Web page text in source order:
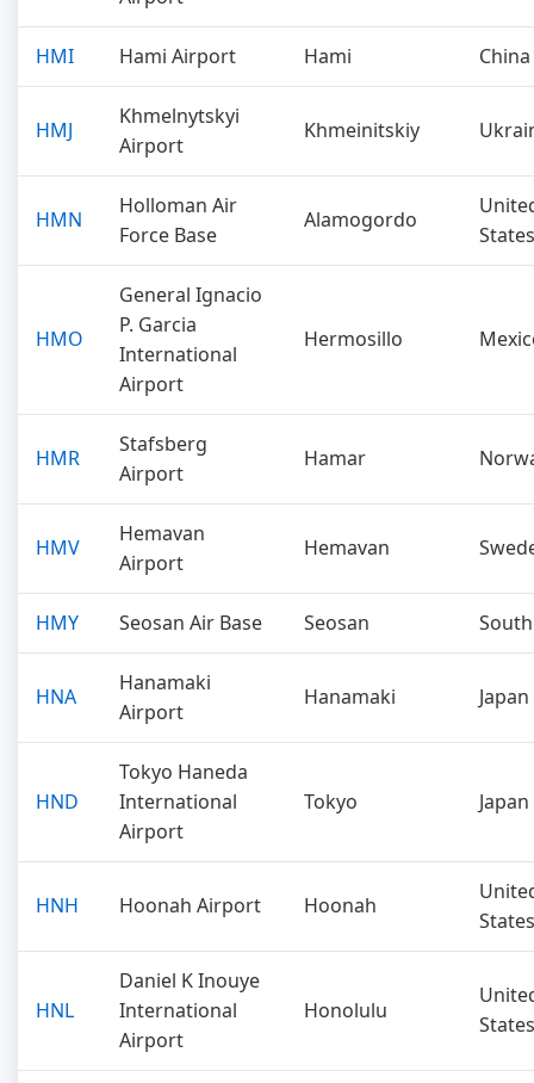
HMI Hami Airport Hami China
HMJ
Khmelnytskyi
Airport
Khmeinitskiy
HMN
Holloman Air
Force Base
Alamogordo
States
HMO
General Ignacio
P. Garcia
International
Airport
Hermosillo
HMR
Stafsberg
Airport
Hamar
HMV
Hemavan
Airport
Hemavan
HMY Seosan Air Base Seosan
HNA
Hanamaki
Airport
Hanamaki Japan
HND
Tokyo Haneda
International
Airport
Tokyo Japan
HNH Hoonah Airport Hoonah
States
HNL
Daniel K Inouye
International
Airport
Honolulu
States